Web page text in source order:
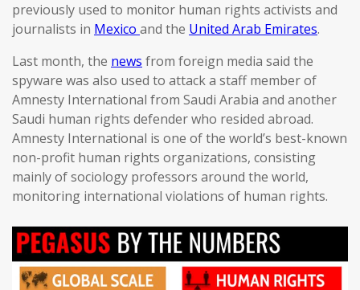
previously used to monitor human rights activists and
journalists in Mexico and the United Arab Emirates.
Last month, the news from foreign media said the
spyware was also used to attack a staff member of
Amnesty International from Saudi Arabia and another
Saudi human rights defender who resided abroad.
Amnesty International is one of the world’s best-known
non-profit human rights organizations, consisting
mainly of sociology professors around the world,
monitoring international violations of human rights.